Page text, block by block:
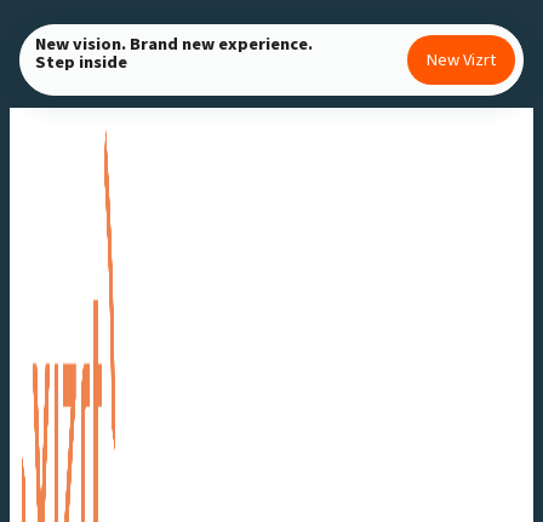
Skip
to
content
New vision. Brand new experience.
Step inside New Vizrt